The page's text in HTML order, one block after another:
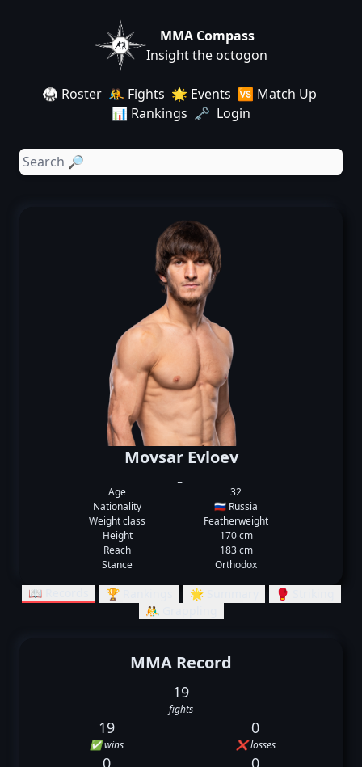
MMA Compass
Insight the octogon
🥋 Roster 🤼 Fights 🌟 Events 🆚 Match Up
📊 Rankings 🗝️ Login
Movsar Evloev
Age
32
Nationality
🇷🇺 Russia
Weight class
Featherweight
Height
170 cm
Reach
183 cm
Stance
Orthodox
📖 Records 🏆 Rankings 🌟 Summary
🥊 Striking
🤼‍♂️ Grappling
MMA Record
19
fights
19
✅ wins
0
❌ losses
0 0